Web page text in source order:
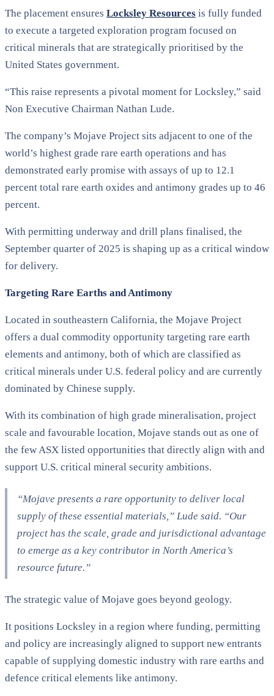
The placement ensures Locksley Resources is fully funded
to execute a targeted exploration program focused on
critical minerals that are strategically prioritised by the
United States government.
“This raise represents a pivotal moment for Locksley,” said
Non Executive Chairman Nathan Lude.
The company’s Mojave Project sits adjacent to one of the
world’s highest grade rare earth operations and has
demonstrated early promise with assays of up to 12.1
percent total rare earth oxides and antimony grades up to 46
percent.
With permitting underway and drill plans finalised, the
September quarter of 2025 is shaping up as a critical window
for delivery.
Targeting Rare Earths and Antimony
Located in southeastern California, the Mojave Project
offers a dual commodity opportunity targeting rare earth
elements and antimony, both of which are classified as
critical minerals under U.S. federal policy and are currently
dominated by Chinese supply.
With its combination of high grade mineralisation, project
scale and favourable location, Mojave stands out as one of
the few ASX listed opportunities that directly align with and
support U.S. critical mineral security ambitions.
“Mojave presents a rare opportunity to deliver local
supply of these essential materials,” Lude said. “Our
project has the scale, grade and jurisdictional advantage
to emerge as a key contributor in North America’s
resource future.”
The strategic value of Mojave goes beyond geology.
It positions Locksley in a region where funding, permitting
and policy are increasingly aligned to support new entrants
capable of supplying domestic industry with rare earths and
defence critical elements like antimony.